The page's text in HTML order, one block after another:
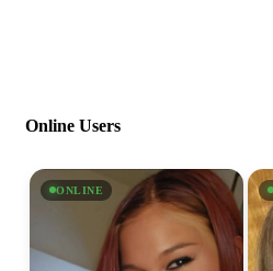
Online Users
ONLINE